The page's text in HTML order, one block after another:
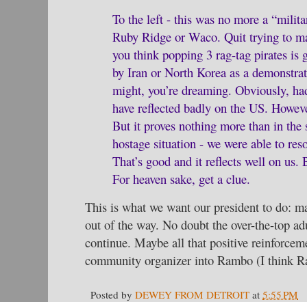
To the left - this was no more a
Ruby Ridge or Waco. Quit trying to
you think popping 3 rag-tag pirates is
by Iran or North Korea as a
might, you’re dreaming. Obviously,
have reflected badly on the US.
But it proves nothing more than in the
hostage situation - we were able to
That’s good and it reflects well on
For heaven sake, get a clue.
This is what we want our president to do:
out of the way. No doubt the over-the-top
continue. Maybe all that positive
community organizer into Rambo (I think
Posted by DEWEY FROM DETROIT at 5:55 PM